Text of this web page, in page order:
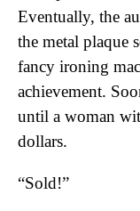
Eventually, the
the metal plaque
fancy ironing
achievement.
until a woman
dollars.
“Sold!”